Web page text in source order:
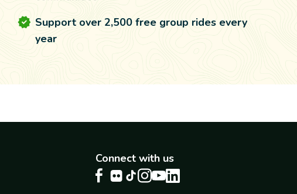
Support over 2,500 free group rides every
year
Connect with us